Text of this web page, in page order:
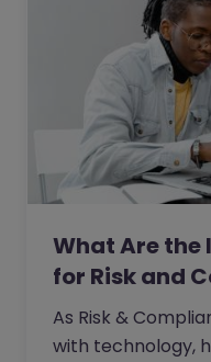
What Are the
for Risk and
As Risk &
with technology,